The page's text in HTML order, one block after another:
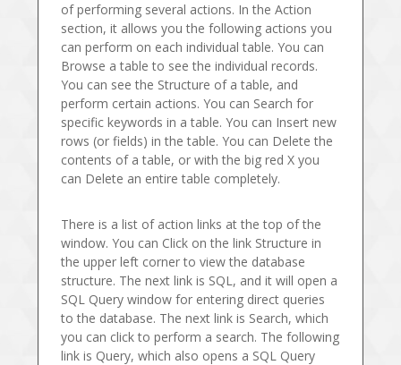
of performing several actions. In the Action
section, it allows you the following actions you
can perform on each individual table. You can
Browse a table to see the individual records.
You can see the Structure of a table, and
perform certain actions. You can Search for
specific keywords in a table. You can Insert new
rows (or fields) in the table. You can Delete the
contents of a table, or with the big red X you
can Delete an entire table completely.
There is a list of action links at the top of the
window. You can Click on the link Structure in
the upper left corner to view the database
structure. The next link is SQL, and it will open a
SQL Query window for entering direct queries
to the database. The next link is Search, which
you can click to perform a search. The following
link is Query, which also opens a SQL Query